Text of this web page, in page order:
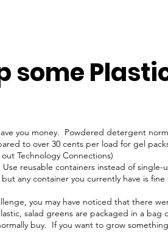
some
you money. Powdered detergent
to over 30 cents per load for gel
Technology Connections)
Use reusable containers instead of
any container you currently have is
you may have noticed that there
salad greens are packaged in a bag
buy. If you want to grow